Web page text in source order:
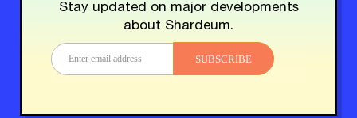
Stay updated on major developments
about Shardeum.
SUBSCRIBE